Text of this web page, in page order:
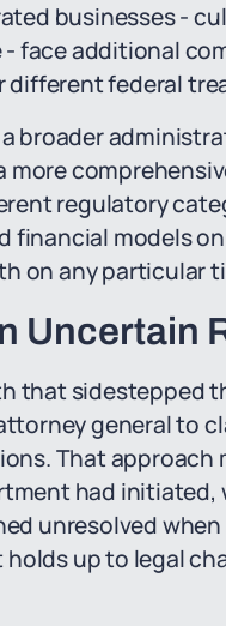
businesses -
face additional
different federal
broader
regulatory
financial models
on any particular
Uncertain
that sidestepped
general to
That approach
had
unresolved
up to legal